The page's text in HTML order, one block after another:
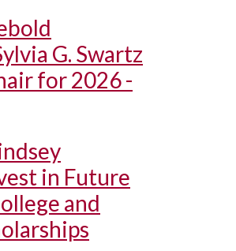
G. Swartz
for 2026 -
in Future
and